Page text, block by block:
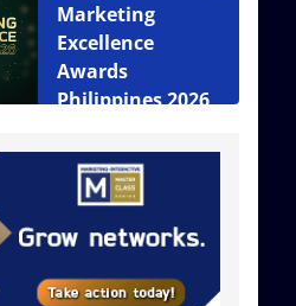
Marketing
Excellence
Awards
Philippines 2026